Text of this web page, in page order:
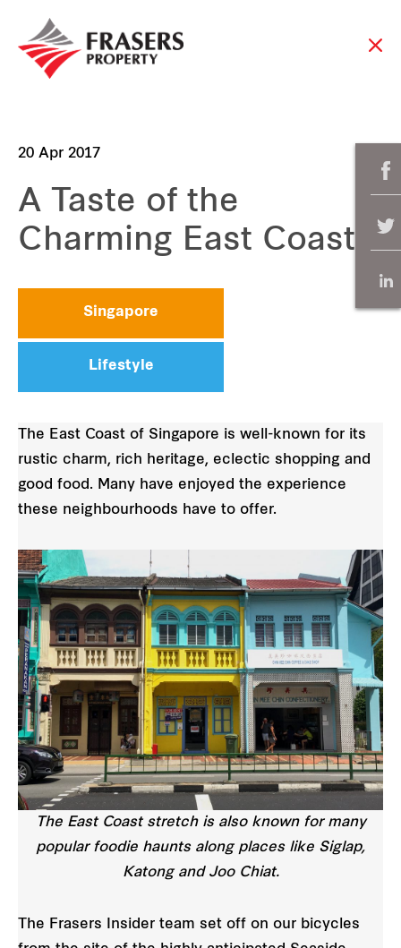
20 Apr 2017
A Taste of the
Charming East Coast
Singapore
Lifestyle
The East Coast of Singapore is well-known for its
rustic charm, rich heritage, eclectic shopping and
good food. Many have enjoyed the experience
these neighbourhoods have to offer.
The East Coast stretch is also known for many
popular foodie haunts along places like Siglap,
Katong and Joo Chiat.
The Frasers Insider team set off on our bicycles